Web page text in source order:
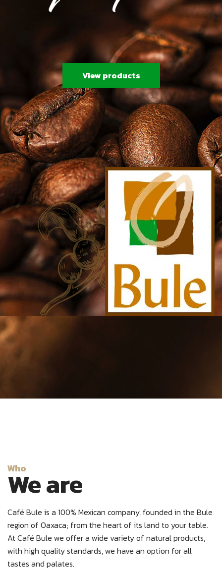
View products
Who
We are
Café Bule is a 100% Mexican company, founded in the Bule
region of Oaxaca; from the heart of its land to your table.
At Café Bule we offer a wide variety of natural products,
with high quality standards, we have an option for all
tastes and palates.